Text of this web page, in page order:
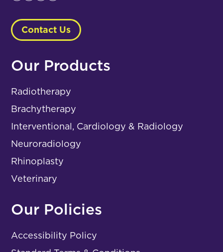
Contact Us
Our Products
Radiotherapy
Brachytherapy
Interventional, Cardiology & Radiology
Neuroradiology
Rhinoplasty
Veterinary
Our Policies
Accessibility Policy